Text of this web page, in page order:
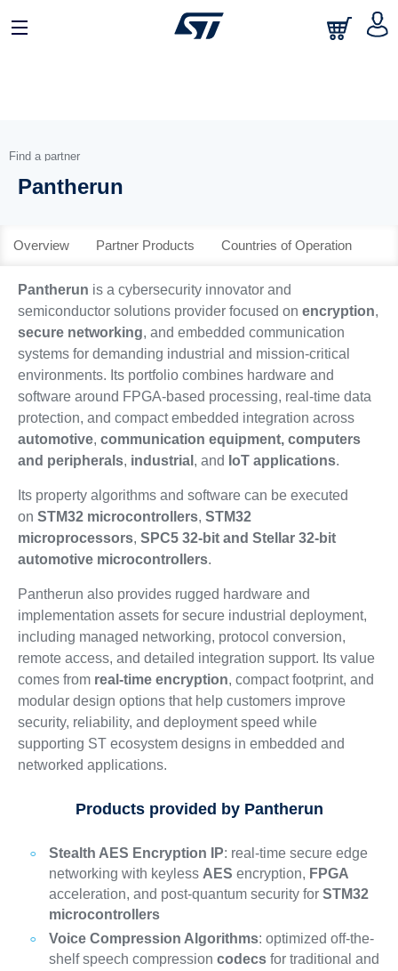
English
Find a partner
Pantherun
Overview Partner Products Countries of Operation
Pantherun is a cybersecurity innovator and
semiconductor solutions provider focused on encryption,
secure networking, and embedded communication
systems for demanding industrial and mission-critical
environments. Its portfolio combines hardware and
software around FPGA-based processing, real-time data
protection, and compact embedded integration across
automotive, communication equipment, computers
and peripherals, industrial , and IoT applications.
Its property algorithms and software can be executed
on STM32 microcontrollers, STM32
microprocessors, SPC5 32-bit and Stellar 32-bit
automotive microcontrollers.
Pantherun also provides rugged hardware and
implementation assets for secure industrial deployment,
including managed networking, protocol conversion,
remote access, and detailed integration support. Its value
comes from real-time encryption, compact footprint, and
modular design options that help customers improve
security, reliability, and deployment speed while
supporting ST ecosystem designs in embedded and
networked applications.
Products provided by Pantherun
Stealth AES Encryption IP: real-time secure edge
networking with keyless AES encryption, FPGA
acceleration, and post-quantum security for STM32
microcontrollers
Voice Compression Algorithms: optimized off-the-
shelf speech compression codecsfor traditional and